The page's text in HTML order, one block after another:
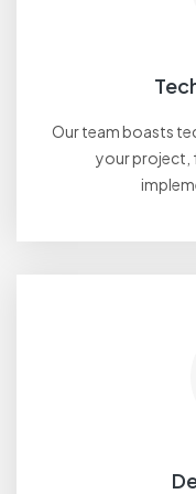
Our team boasts
your project,